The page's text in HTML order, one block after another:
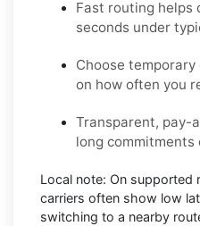
Fast routing helps
seconds under
Choose
on how often you
Transparent, pay-
long commitments
Local note: On supported
carriers often show low
switching to a nearby